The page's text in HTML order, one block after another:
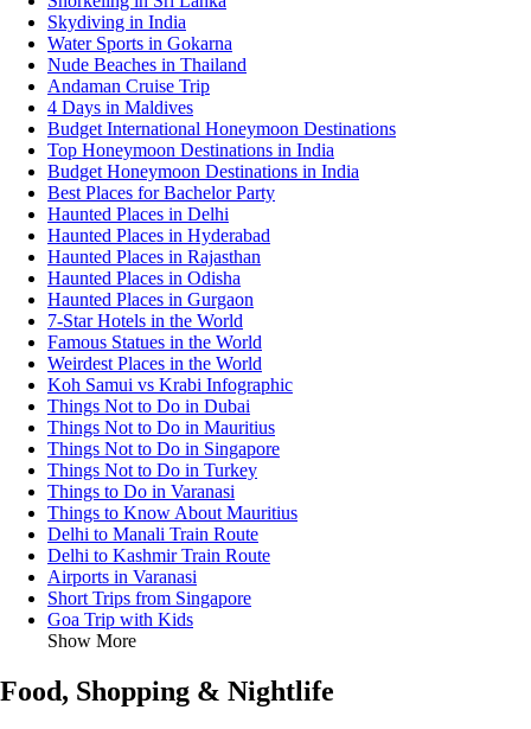
Skydiving in India
Water Sports in Gokarna
Nude Beaches in Thailand
Andaman Cruise Trip
4 Days in Maldives
Budget International Honeymoon Destinations
Top Honeymoon Destinations in India
Budget Honeymoon Destinations in India
Best Places for Bachelor Party
Haunted Places in Delhi
Haunted Places in Hyderabad
Haunted Places in Rajasthan
Haunted Places in Odisha
Haunted Places in Gurgaon
7-Star Hotels in the World
Famous Statues in the World
Weirdest Places in the World
Koh Samui vs Krabi Infographic
Things Not to Do in Dubai
Things Not to Do in Mauritius
Things Not to Do in Singapore
Things Not to Do in Turkey
Things to Do in Varanasi
Things to Know About Mauritius
Delhi to Manali Train Route
Delhi to Kashmir Train Route
Airports in Varanasi
Short Trips from Singapore
Goa Trip with Kids
Show More
Food, Shopping & Nightlife